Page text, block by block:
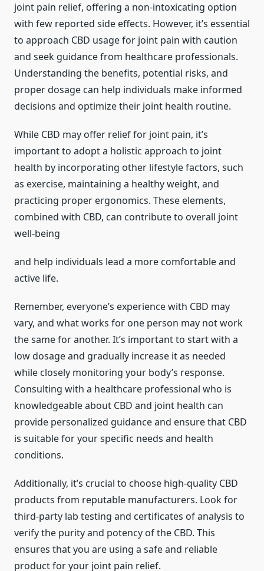
joint pain relief, offering a non-intoxicating option
with few reported side effects. However, it’s essential
to approach CBD usage for joint pain with caution
and seek guidance from healthcare professionals.
Understanding the benefits, potential risks, and
proper dosage can help individuals make informed
decisions and optimize their joint health routine.
While CBD may offer relief for joint pain, it’s
important to adopt a holistic approach to joint
health by incorporating other lifestyle factors, such
as exercise, maintaining a healthy weight, and
practicing proper ergonomics. These elements,
combined with CBD, can contribute to overall joint
well-being
and help individuals lead a more comfortable and
active life.
Remember, everyone’s experience with CBD may
vary, and what works for one person may not work
the same for another. It’s important to start with a
low dosage and gradually increase it as needed
while closely monitoring your body’s response.
Consulting with a healthcare professional who is
knowledgeable about CBD and joint health can
provide personalized guidance and ensure that CBD
is suitable for your specific needs and health
conditions.
Additionally, it’s crucial to choose high-quality CBD
products from reputable manufacturers. Look for
third-party lab testing and certificates of analysis to
verify the purity and potency of the CBD. This
ensures that you are using a safe and reliable
product for your joint pain relief.